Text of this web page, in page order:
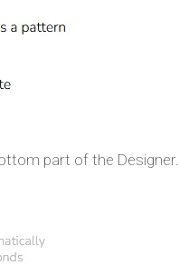
part of the Designer.